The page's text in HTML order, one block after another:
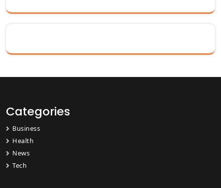
Categories
Business
Health
News
Tech